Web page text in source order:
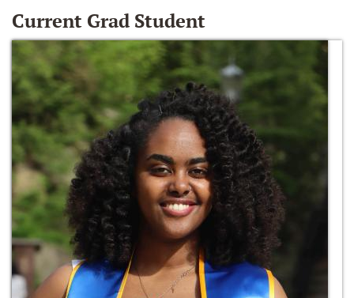
Current Grad Student